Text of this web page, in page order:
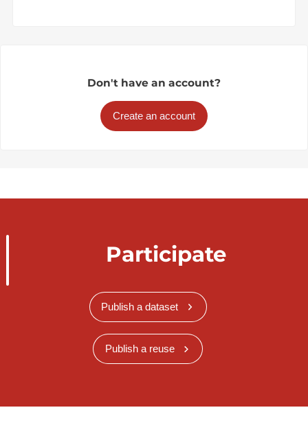
Don't have an account?
Create an account
Participate
Publish a dataset
Publish a reuse